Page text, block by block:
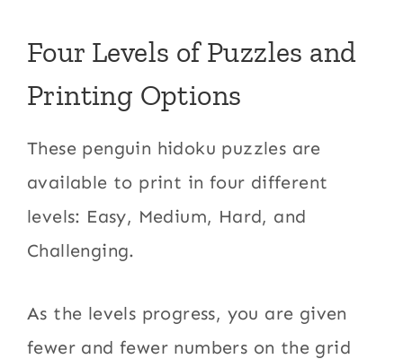
Four Levels of Puzzles and
Printing Options
These penguin hidoku puzzles are
available to print in four different
levels: Easy, Medium, Hard, and
Challenging.
As the levels progress, you are given
fewer and fewer numbers on the grid